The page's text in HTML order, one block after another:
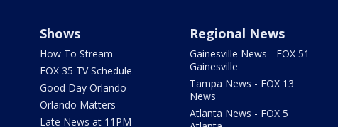
Shows
How To Stream
FOX 35 TV Schedule
Good Day Orlando
Orlando Matters
Late News at 11PM
Regional News
Gainesville News - FOX 51
Gainesville
Tampa News - FOX 13
News
Atlanta News - FOX 5